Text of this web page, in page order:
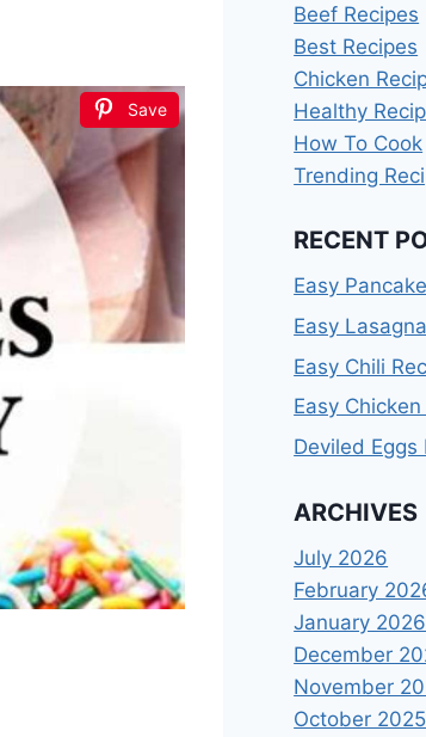
Save
Beef Recipes
Best Recipes
Chicken
Healthy
How To Cook
Trending
RECENT
Easy
Easy
Easy Chili
Easy
Deviled Eggs
ARCHIVES
July 2026
February
January 2026
December
November
October 2025